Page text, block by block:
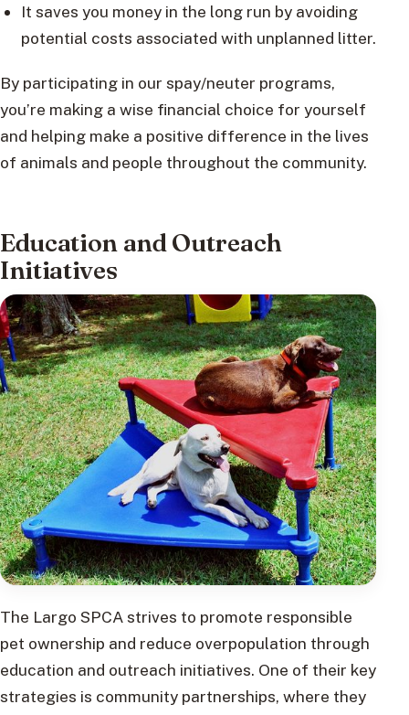
It saves you money in the long run by avoiding
potential costs associated with unplanned litter.
By participating in our spay/neuter programs,
you’re making a wise financial choice for yourself
and helping make a positive difference in the lives
of animals and people throughout the community.
Education and Outreach
Initiatives
The Largo SPCA strives to promote responsible
pet ownership and reduce overpopulation through
education and outreach initiatives. One of their key
strategies is community partnerships, where they